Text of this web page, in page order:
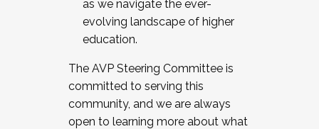
as we navigate the ever-
evolving landscape of higher
education.
The AVP Steering Committee is
committed to serving this
community, and we are always
open to learning more about what